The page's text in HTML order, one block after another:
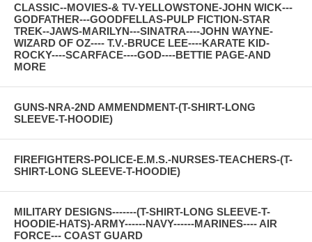
CLASSIC--MOVIES-& TV-YELLOWSTONE-JOHN WICK---
GODFATHER---GOODFELLAS-PULP FICTION-STAR
TREK--JAWS-MARILYN---SINATRA----JOHN WAYNE-
WIZARD OF OZ---- T.V.-BRUCE LEE----KARATE KID-
ROCKY----SCARFACE----GOD----BETTIE PAGE-AND
MORE
GUNS-NRA-2ND AMMENDMENT-(T-SHIRT-LONG
SLEEVE-T-HOODIE)
FIREFIGHTERS-POLICE-E.M.S.-NURSES-TEACHERS-(T-
SHIRT-LONG SLEEVE-T-HOODIE)
MILITARY DESIGNS-------(T-SHIRT-LONG SLEEVE-T-
HOODIE-HATS)-ARMY------NAVY------MARINES---- AIR
FORCE--- COAST GUARD